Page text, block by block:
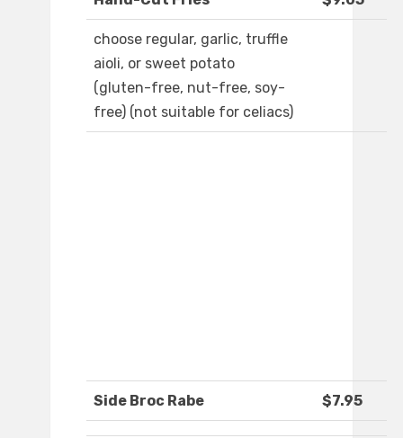
choose regular, garlic, truffle
aioli, or sweet potato
(gluten-free, nut-free, soy-
free) (not suitable for celiacs)
Side Broc Rabe $7.95